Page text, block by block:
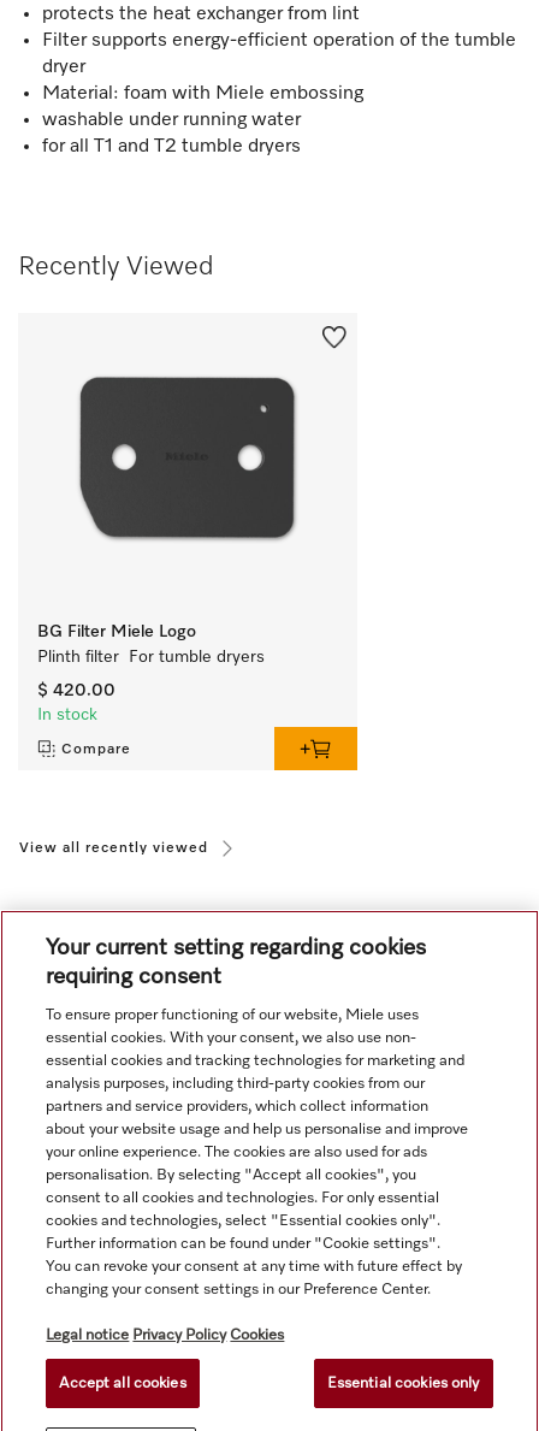
protects the heat exchanger from lint
Filter supports energy-efficient operation of the tumble
dryer
Material: foam with Miele embossing
washable under running water
for all T1 and T2 tumble dryers
Recently Viewed
BG Filter Miele Logo
Plinth filter  For tumble dryers
$ 420.00
In stock
Compare
View all recently viewed
Navigation
Service
© Copyright, Miele Hong Kong Ltd. All rights reserved.
Your current setting regarding cookies
requiring consent
To ensure proper functioning of our website, Miele uses
essential cookies. With your consent, we also use non-
essential cookies and tracking technologies for marketing and
analysis purposes, including third-party cookies from our
partners and service providers, which collect information
about your website usage and help us personalise and improve
your online experience. The cookies are also used for ads
personalisation. By selecting "Accept all cookies", you
consent to all cookies and technologies. For only essential
cookies and technologies, select "Essential cookies only".
Further information can be found under "Cookie settings".
You can revoke your consent at any time with future effect by
changing your consent settings in our Preference Center.
Legal notice Privacy Policy Cookies
Accept all cookies Essential cookies only